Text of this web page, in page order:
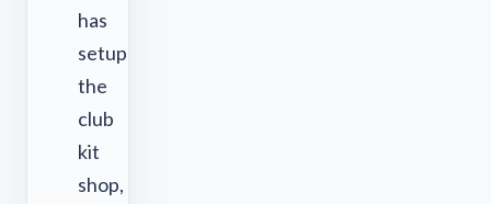
has
setup
the
club
kit
shop,